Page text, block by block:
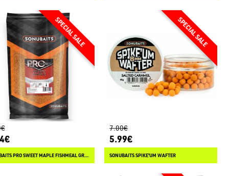
SONUBAITS PRO SWEET MAPLE FISHMEAL GROUNDBAIT
7.00€
5.99€
SONUBAITS SPIKE'UM WAFTER